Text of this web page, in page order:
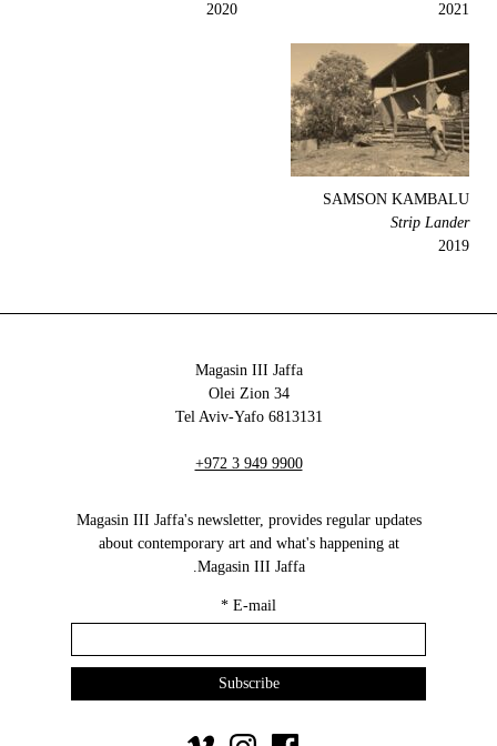
2021
2020
SAMSON KAMBALU
Strip Lander
2019
Magasin III Jaffa
34 Olei Zion
6813131 Tel Aviv-Yafo
+972 3 949 9900
Magasin III Jaffa's newsletter, provides regular updates
about contemporary art and what's happening at
Magasin III Jaffa.
E-mail
*